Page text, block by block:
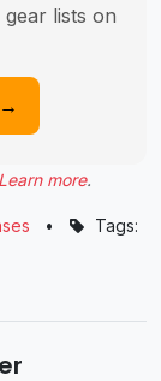
lists on
Learn more.
•
Tags: